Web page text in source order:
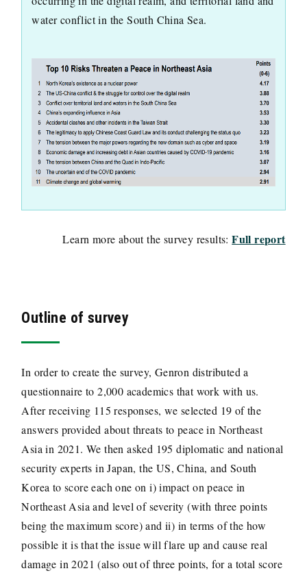
water conflict in the South China Sea.
Learn more about the survey results:Full report
Outline of survey
In order to create the survey, Genron distributed a
questionnaire to 2,000 academics that work with us.
After receiving 115 responses, we selected 19 of the
answers provided about threats to peace in Northeast
Asia in 2021. We then asked 195 diplomatic and national
security experts in Japan, the US, China, and South
Korea to score each one on i) impact on peace in
Northeast Asia and level of severity (with three points
being the maximum score) and ii) in terms of the how
possible it is that the issue will flare up and cause real
damage in 2021 (also out of three points, for a total score